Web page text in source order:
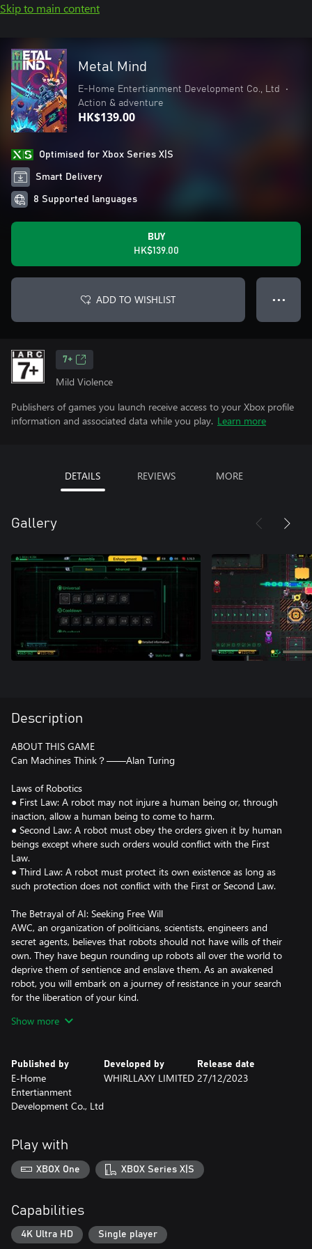
Skip to main content
Metal Mind
E-Home Entertianment Development Co., Ltd
•
Action & adventure
HK$139.00
Optimised for Xbox Series X|S
Smart Delivery
8 Supported languages
BUY
HK$139.00
ADD TO WISHLIST ● ● ●
7+
Mild Violence
Publishers of games you launch receive access to your Xbox profile
information and associated data while you play. Learn more
DETAILS REVIEWS MORE
Gallery
Description
ABOUT THIS GAME
Can Machines Think？——Alan Turing
Laws of Robotics
● First Law: A robot may not injure a human being or, through
inaction, allow a human being to come to harm.
● Second Law: A robot must obey the orders given it by human
beings except where such orders would conflict with the First
Law.
● Third Law: A robot must protect its own existence as long as
such protection does not conflict with the First or Second Law.
The Betrayal of AI: Seeking Free Will
AWC, an organization of politicians, scientists, engineers and
secret agents, believes that robots should not have wills of their
own. They have begun rounding up robots all over the world to
deprive them of sentience and enslave them. As an awakened
robot, you will embark on a journey of resistance in your search
for the liberation of your kind.
Own
including heat, weapon spin speed, cooldown, power, armor
pieces and more. Use your creation to turn this small robot into a
lethal monster weapon!
Weapons Galore, All Guns Blazing!
artillery? We've got it all… Even a catsuit, everything you can
imagine (*￣3￣)╭
Machinery Dynamics + Roguelike: Tons of Builds
Random item drops, non-random modifications. No gains
your own hands, let science guide your quest for strength!
Remember: not all modifications are beneficial! (But at least you
might learn something about machinery dynamics🤐)
Show more
Published by
E-Home
Entertianment
Development Co., Ltd
Developed by
WHIRLLAXY LIMITED
Release date
27/12/2023
Play with
XBOX One XBOX Series X|S
Capabilities
4K Ultra HD Single player